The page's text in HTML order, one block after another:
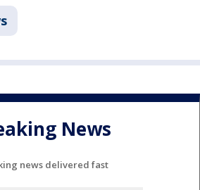
News
news delivered fast